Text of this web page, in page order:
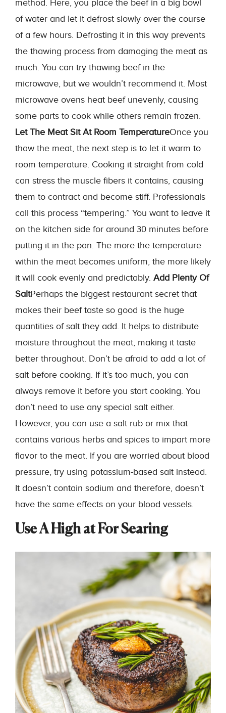
method. Here, you place the beef in a big bowl
of water and let it defrost slowly over the course
of a few hours. Defrosting it in this way prevents
the thawing process from damaging the meat as
much. You can try thawing beef in the
microwave, but we wouldn’t recommend it. Most
microwave ovens heat beef unevenly, causing
some parts to cook while others remain frozen.
Let The Meat Sit At Room TemperatureOnce you
thaw the meat, the next step is to let it warm to
room temperature. Cooking it straight from cold
can stress the muscle fibers it contains, causing
them to contract and become stiff. Professionals
call this process “tempering.” You want to leave it
on the kitchen side for around 30 minutes before
putting it in the pan. The more the temperature
within the meat becomes uniform, the more likely
it will cook evenly and predictably. Add Plenty Of
SaltPerhaps the biggest restaurant secret that
makes their beef taste so good is the huge
quantities of salt they add. It helps to distribute
moisture throughout the meat, making it taste
better throughout. Don’t be afraid to add a lot of
salt before cooking. If it’s too much, you can
always remove it before you start cooking. You
don’t need to use any special salt either.
However, you can use a salt rub or mix that
contains various herbs and spices to impart more
flavor to the meat. If you are worried about blood
pressure, try using potassium-based salt instead.
It doesn’t contain sodium and therefore, doesn’t
have the same effects on your blood vessels.
Use A High at For Searing